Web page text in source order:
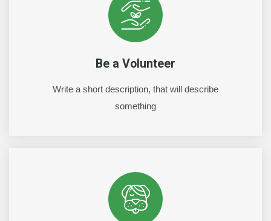
Be a Volunteer
Write a short description, that will describe
something